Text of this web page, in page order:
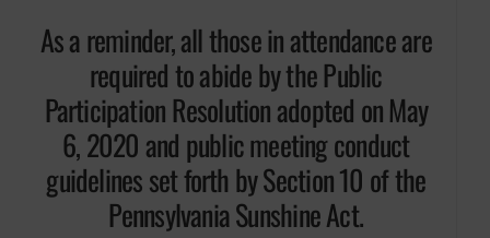
As a reminder, all those in attendance are
required to abide by the Public
Participation Resolution adopted on May
6, 2020 and public meeting conduct
guidelines set forth by Section 10 of the
Pennsylvania Sunshine Act.